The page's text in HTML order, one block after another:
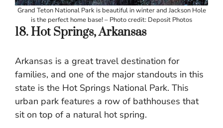
Grand Teton National Park is beautiful in winter and Jackson Hole
is the perfect home base! – Photo credit: Deposit Photos
18. Hot Springs, Arkansas
Arkansas is a great travel destination for
families, and one of the major standouts in this
state is the Hot Springs National Park. This
urban park features a row of bathhouses that
sit on top of a natural hot spring.